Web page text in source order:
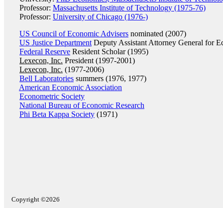
Professor: Massachusetts Institute of Technology (1975-76)
Professor: University of Chicago (1976-)
US Council of Economic Advisers nominated (2007)
US Justice Department Deputy Assistant Attorney General for
Federal Reserve Resident Scholar (1995)
Lexecon, Inc. President (1997-2001)
Lexecon, Inc. (1977-2006)
Bell Laboratories summers (1976, 1977)
American Economic Association
Econometric Society
National Bureau of Economic Research
Phi Beta Kappa Society (1971)
Copyright ©2026